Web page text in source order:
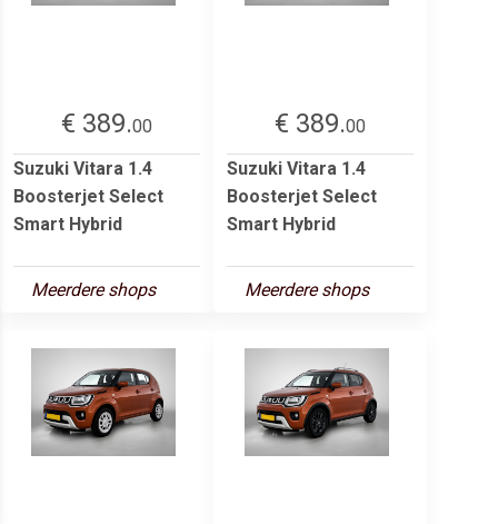
€ 389.00
Suzuki Vitara 1.4
Boosterjet Select
Smart Hybrid
Meerdere shops
€ 389.00
Suzuki Vitara 1.4
Boosterjet Select
Smart Hybrid
Meerdere shops